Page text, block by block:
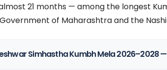
21 months — among the longest
of Maharashtra and the
Simhastha Kumbh Mela 2026–2028